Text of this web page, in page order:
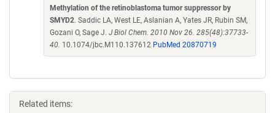
Methylation of the retinoblastoma tumor suppressor by
SMYD2. Saddic LA, West LE, Aslanian A, Yates JR, Rubin SM,
Gozani O, Sage J. J Biol Chem. 2010 Nov 26. 285(48):37733-
40. 10.1074/jbc.M110.137612 PubMed 20870719
Related items: